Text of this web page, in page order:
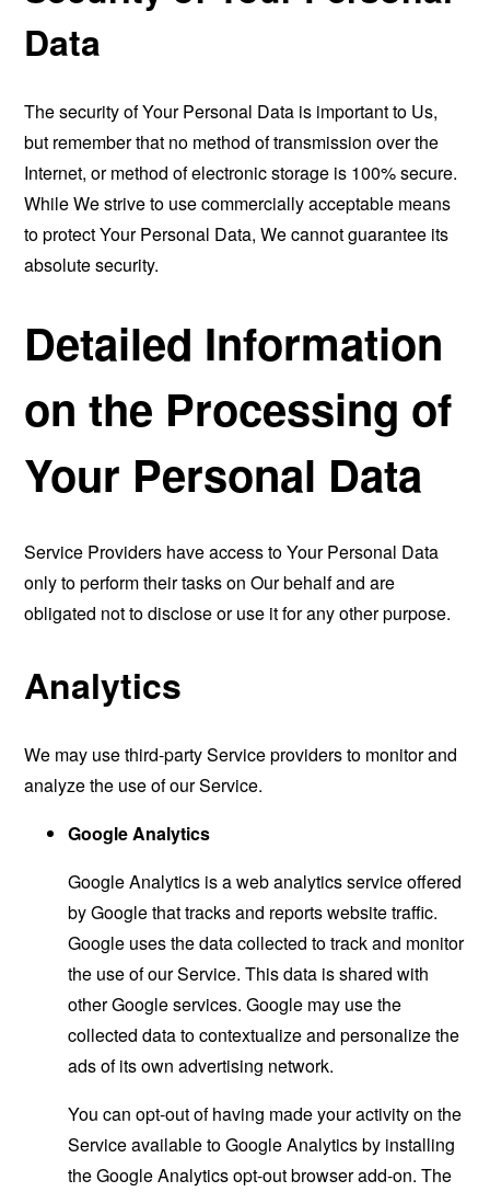
Data
The security of Your Personal Data is important to Us,
but remember that no method of transmission over the
Internet, or method of electronic storage is 100% secure.
While We strive to use commercially acceptable means
to protect Your Personal Data, We cannot guarantee its
absolute security.
Detailed Information
on the Processing of
Your Personal Data
Service Providers have access to Your Personal Data
only to perform their tasks on Our behalf and are
obligated not to disclose or use it for any other purpose.
Analytics
We may use third-party Service providers to monitor and
analyze the use of our Service.
Google Analytics
Google Analytics is a web analytics service offered
by Google that tracks and reports website traffic.
Google uses the data collected to track and monitor
the use of our Service. This data is shared with
other Google services. Google may use the
collected data to contextualize and personalize the
ads of its own advertising network.
You can opt-out of having made your activity on the
Service available to Google Analytics by installing
the Google Analytics opt-out browser add-on. The